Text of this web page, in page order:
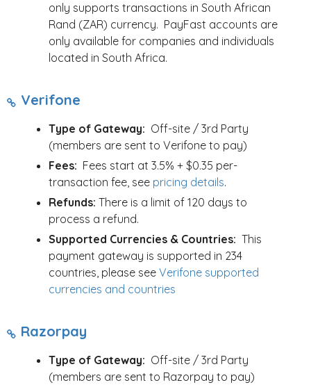
only supports transactions in South African
Rand (ZAR) currency. PayFast accounts are
only available for companies and individuals
located in South Africa.
Verifone
Type of Gateway: Off-site / 3rd Party
(members are sent to Verifone to pay)
Fees: Fees start at 3.5% + $0.35 per-
transaction fee, see pricing details.
Refunds: There is a limit of 120 days to
process a refund.
Supported Currencies & Countries: This
payment gateway is supported in 234
countries, please see Verifone supported
currencies and countries
Razorpay
Type of Gateway: Off-site / 3rd Party
(members are sent to Razorpay to pay)